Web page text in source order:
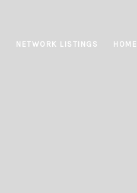
NETWORK LISTINGS